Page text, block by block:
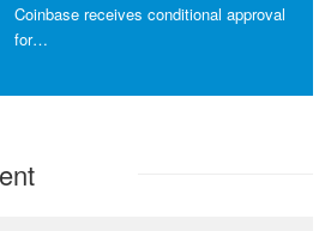
Coinbase receives conditional approval
for…